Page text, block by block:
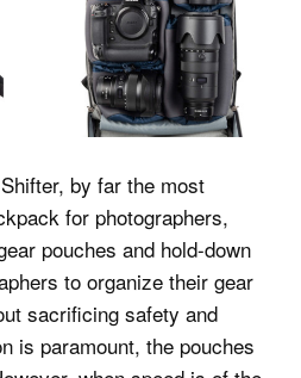
by far the most
for photographers,
pouches and hold-down
to organize their gear
sacrificing safety and
is paramount, the pouches